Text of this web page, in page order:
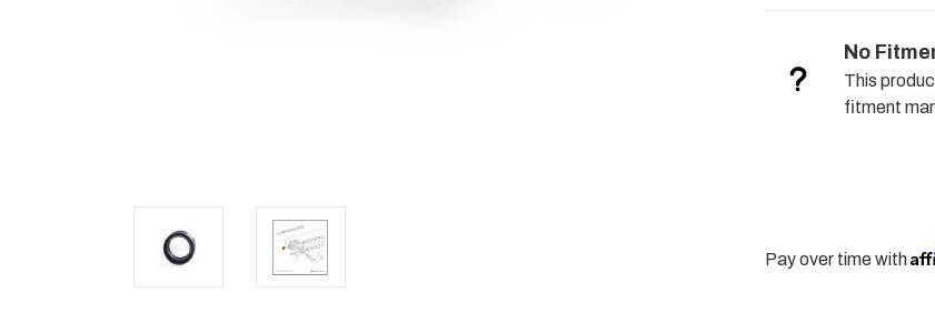
INPUT
SEAL
-
2007
CASE
FRONT
INPUT
SEAL
-
-
2007
No
This
fitment
Pay over time with